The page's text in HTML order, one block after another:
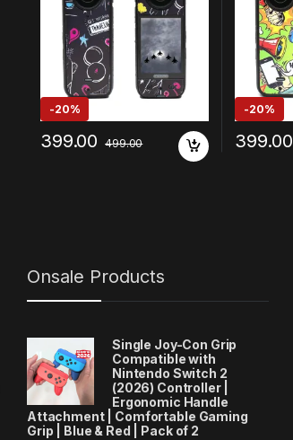
-20%
399.00 499.00
-20%
399.00
Onsale Products
Single Joy-Con Grip
Compatible with
Nintendo Switch 2
(2026) Controller |
Ergonomic Handle
Attachment | Comfortable Gaming
Grip | Blue & Red | Pack of 2